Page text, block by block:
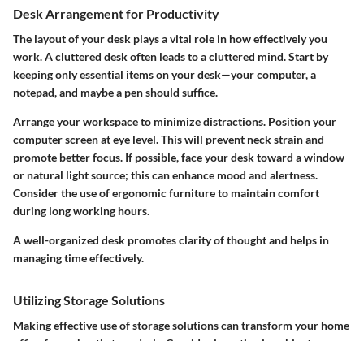
Desk Arrangement for Productivity
The layout of your desk plays a vital role in how effectively you
work. A cluttered desk often leads to a cluttered mind. Start by
keeping only essential items on your desk—your computer, a
notepad, and maybe a pen should suffice.
Arrange your workspace to minimize distractions. Position your
computer screen at eye level. This will prevent neck strain and
promote better focus. If possible, face your desk toward a window
or natural light source; this can enhance mood and alertness.
Consider the use of ergonomic furniture to maintain comfort
during long working hours.
A well-organized desk promotes clarity of thought and helps in
managing time effectively.
Utilizing Storage Solutions
Making effective use of storage solutions can transform your home